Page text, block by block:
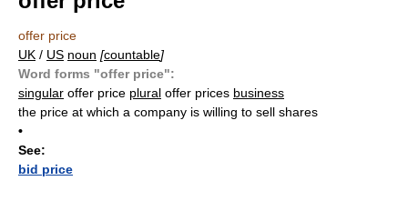
offer price
UK / US noun [countable]
Word forms "offer price":
singular offer price plural offer prices business
the price at which a company is willing to sell shares
•
See:
bid price